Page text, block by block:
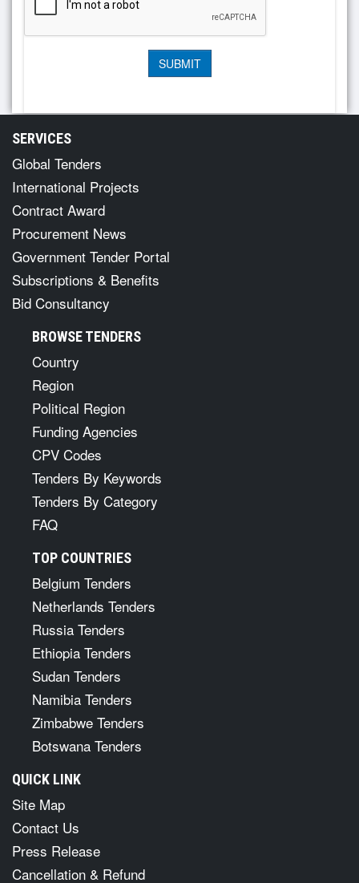
SERVICES
Global Tenders
International Projects
Contract Award
Procurement News
Government Tender Portal
Subscriptions & Benefits
Bid Consultancy
BROWSE TENDERS
Country
Region
Political Region
Funding Agencies
CPV Codes
Tenders By Keywords
Tenders By Category
FAQ
TOP COUNTRIES
Belgium Tenders
Netherlands Tenders
Russia Tenders
Ethiopia Tenders
Sudan Tenders
Namibia Tenders
Zimbabwe Tenders
Botswana Tenders
QUICK LINK
Site Map
Contact Us
Press Release
Cancellation & Refund